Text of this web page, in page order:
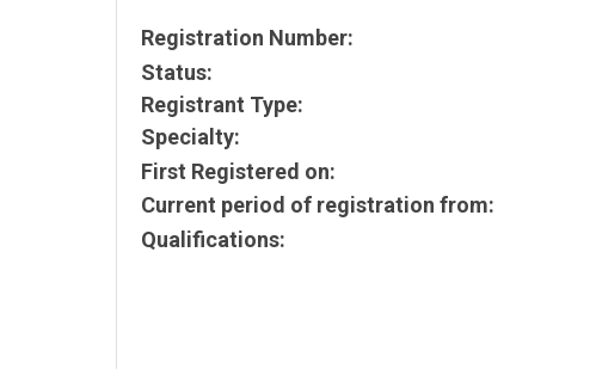
Registration Number:
Status:
Registrant Type:
Specialty:
First Registered on:
Current period of registration from:
Qualifications: